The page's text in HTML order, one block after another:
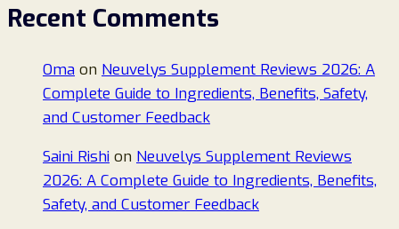
Recent Comments
Oma on Neuvelys Supplement Reviews 2026: A
Complete Guide to Ingredients, Benefits, Safety,
and Customer Feedback
Saini Rishi on Neuvelys Supplement Reviews
2026: A Complete Guide to Ingredients, Benefits,
Safety, and Customer Feedback